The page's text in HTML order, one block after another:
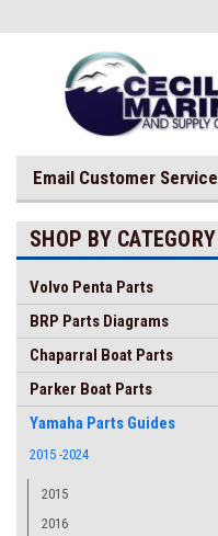
Email Customer Service
SHOP BY CATEGORY
Volvo Penta Parts
BRP Parts Diagrams
Chaparral Boat Parts
Parker Boat Parts
Yamaha Parts Guides
2015 -2024
2015
2016